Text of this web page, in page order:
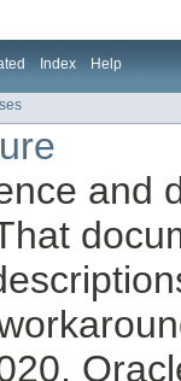
Index Help
and